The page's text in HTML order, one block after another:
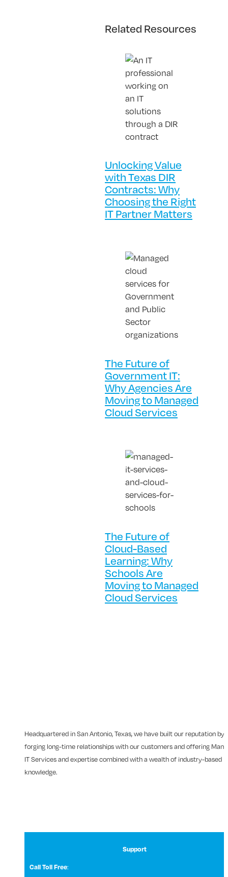
Related Resources
Unlocking Value
with Texas DIR
Contracts: Why
Choosing the Right
IT Partner Matters
The Future of
Government IT:
Why Agencies Are
Moving to Managed
Cloud Services
The Future of
Cloud-Based
Learning: Why
Schools Are
Moving to Managed
Cloud Services
Headquartered in San Antonio, Texas, we have built our reputation by
forging long-time relationships with our customers and offering
IT Services and expertise combined with a wealth of industry-based
knowledge.
Support
Call Toll Free: